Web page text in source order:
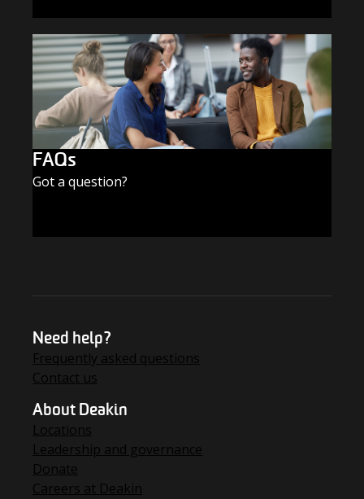
FAQs
Got a question?
Need help?
Frequently asked questions
Contact us
About Deakin
Locations
Leadership and governance
Donate
Careers at Deakin